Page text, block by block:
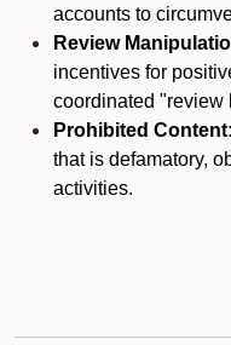
accounts to
Review
incentives for
coordinated "review
Prohibited Content:
that is defamatory,
activities.